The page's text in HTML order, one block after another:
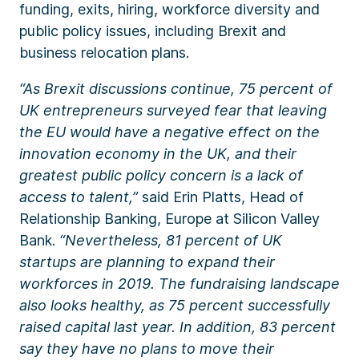
funding, exits, hiring, workforce diversity and
public policy issues, including Brexit and
business relocation plans.
“As Brexit discussions continue, 75 percent of
UK entrepreneurs surveyed fear that leaving
the EU would have a negative effect on the
innovation economy in the UK, and their
greatest public policy concern is a lack of
access to talent,”said Erin Platts, Head of
Relationship Banking, Europe at Silicon Valley
Bank. “Nevertheless, 81 percent of UK
startups are planning to expand their
workforces in 2019. The fundraising landscape
also looks healthy, as 75 percent successfully
raised capital last year. In addition, 83 percent
say they have no plans to move their